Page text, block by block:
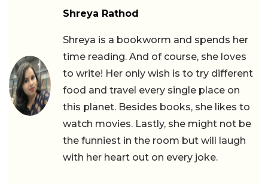
Shreya Rathod
Shreya is a bookworm and spends her
time reading. And of course, she loves
to write! Her only wish is to try different
food and travel every single place on
this planet. Besides books, she likes to
watch movies. Lastly, she might not be
the funniest in the room but will laugh
with her heart out on every joke.